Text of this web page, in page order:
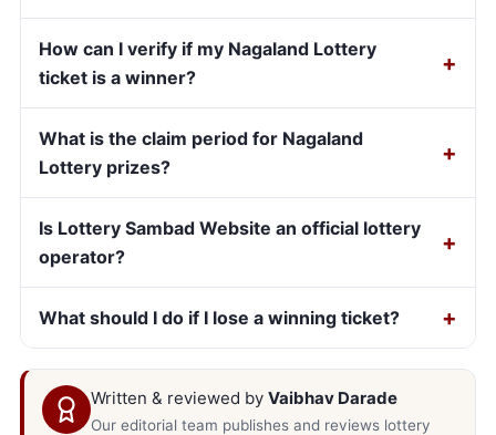
How can I verify if my Nagaland Lottery
ticket is a winner?
What is the claim period for Nagaland
Lottery prizes?
Is Lottery Sambad Website an official lottery
operator?
What should I do if I lose a winning ticket?
Written & reviewed by Vaibhav Darade
Our editorial team publishes and reviews lottery